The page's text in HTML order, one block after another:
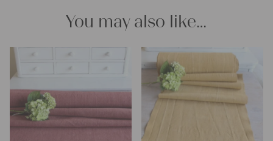
You may also like…